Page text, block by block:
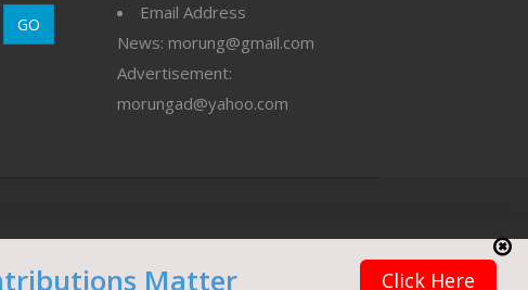
GO
Email Address
News: morung@gmail.com
Advertisement:
morungad@yahoo.com
Matter Click Here